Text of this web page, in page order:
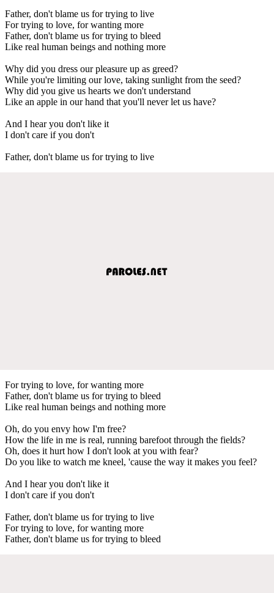
Father, don't blame us for trying to live
For trying to love, for wanting more
Father, don't blame us for trying to bleed
Like real human beings and nothing more
Why did you dress our pleasure up as greed?
While you're limiting our love, taking sunlight from the seed?
Why did you give us hearts we don't understand
Like an apple in our hand that you'll never let us have?
And I hear you don't like it
I don't care if you don't
Father, don't blame us for trying to live
For trying to love, for wanting more
Father, don't blame us for trying to bleed
Like real human beings and nothing more
Oh, do you envy how I'm free?
How the life in me is real, running barefoot through the fields?
Oh, does it hurt how I don't look at you with fear?
Do you like to watch me kneel, 'cause the way it makes you feel?
And I hear you don't like it
I don't care if you don't
Father, don't blame us for trying to live
For trying to love, for wanting more
Father, don't blame us for trying to bleed